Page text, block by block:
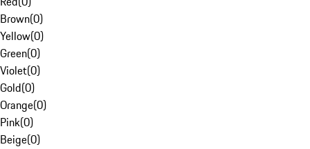
Brown(0)
Yellow(0)
Green(0)
Violet(0)
Gold(0)
Orange(0)
Pink(0)
Beige(0)